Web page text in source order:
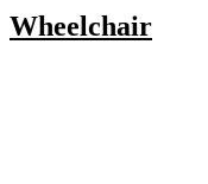
Wheelchair